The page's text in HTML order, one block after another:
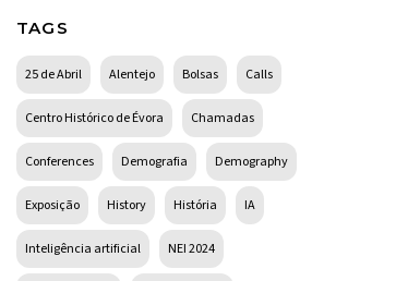
TAGS
25 de Abril Alentejo Bolsas Calls
Centro Histórico de Évora Chamadas
Conferences Demografia Demography
Exposição History História IA
Inteligência artificial NEI 2024